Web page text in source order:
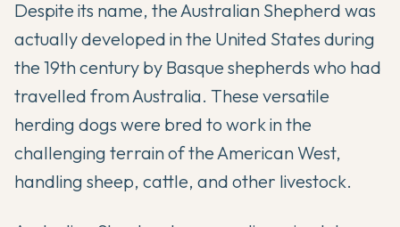
Despite its name, the Australian Shepherd was
actually developed in the United States during
the 19th century by Basque shepherds who had
travelled from Australia. These versatile
herding dogs were bred to work in the
challenging terrain of the American West,
handling sheep, cattle, and other livestock.